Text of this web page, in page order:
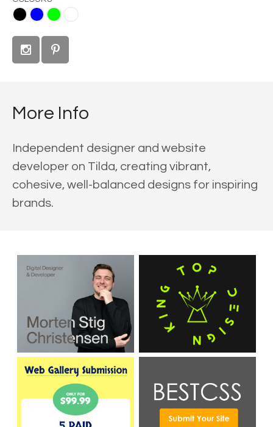
White
More Info
Independent designer and website
developer on Tilda, creating vibrant,
cohesive, well-balanced designs for inspiring
brands.